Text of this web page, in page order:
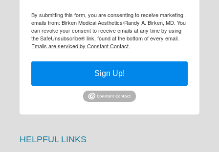
By submitting this form, you are consenting to receive marketing
emails from: Birken Medical Aesthetics/Randy A. Birken, MD. You
can revoke your consent to receive emails at any time by using
the SafeUnsubscribe® link, found at the bottom of every email.
Emails are serviced by Constant Contact.
Sign Up!
HELPFUL LINKS